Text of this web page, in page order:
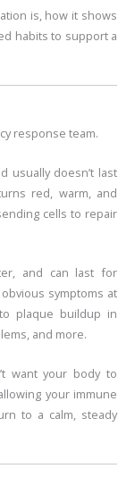
is, how it shows
habits to support a
response team.
usually doesn’t last
red, warm, and
cells to repair
and can last for
symptoms at
plaque buildup in
and more.
want your body to
your immune
to a calm, steady